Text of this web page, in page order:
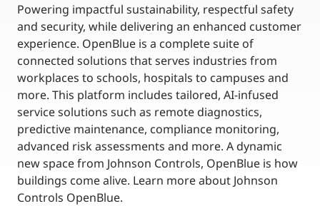
Powering impactful sustainability, respectful safety
and security, while delivering an enhanced customer
experience. OpenBlue is a complete suite of
connected solutions that serves industries from
workplaces to schools, hospitals to campuses and
more. This platform includes tailored, AI-infused
service solutions such as remote diagnostics,
predictive maintenance, compliance monitoring,
advanced risk assessments and more. A dynamic
new space from Johnson Controls, OpenBlue is how
buildings come alive. Learn more about Johnson
Controls OpenBlue.